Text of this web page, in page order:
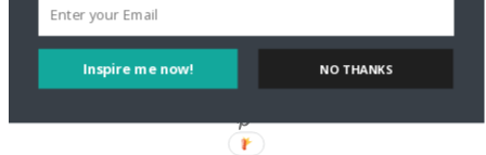
Instagram
Pinterest
Inspire me now! NO THANKS